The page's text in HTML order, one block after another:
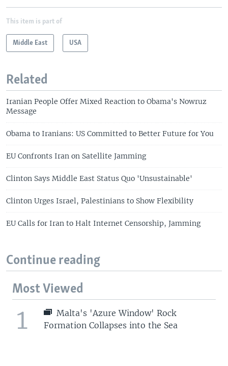
This item is part of
Middle East USA
Related
Iranian People Offer Mixed Reaction to Obama's Nowruz
Message
Obama to Iranians: US Committed to Better Future for You
EU Confronts Iran on Satellite Jamming
Clinton Says Middle East Status Quo 'Unsustainable'
Clinton Urges Israel, Palestinians to Show Flexibility
EU Calls for Iran to Halt Internet Censorship, Jamming
Continue reading
Most Viewed
1
Malta's 'Azure Window' Rock
Formation Collapses into the Sea